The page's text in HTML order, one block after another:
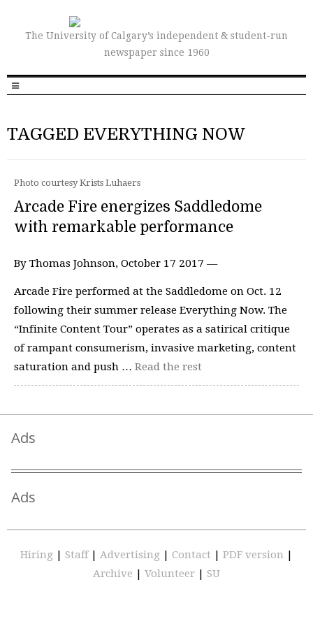
The University of Calgary’s independent & student-run
newspaper since 1960
TAGGED EVERYTHING NOW
Photo courtesy Krists Luhaers
Arcade Fire energizes Saddledome
with remarkable performance
By Thomas Johnson, October 17 2017 —
Arcade Fire performed at the Saddledome on Oct. 12
following their summer release Everything Now. The
“Infinite Content Tour” operates as a satirical critique
of rampant consumerism, invasive marketing, content
saturation and push … Read the rest
Ads
Ads
Hiring | Staff | Advertising | Contact | PDF version |
Archive | Volunteer | SU